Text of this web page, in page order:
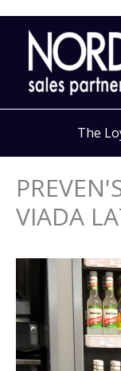
Skip
content
The
VIADA